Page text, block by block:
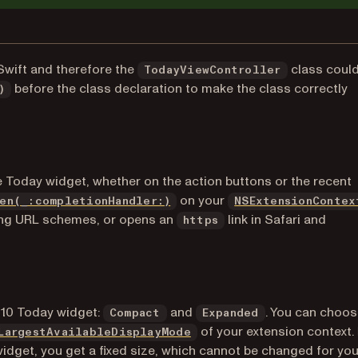
and therefore the TodayViewController
class
before the class declaration to make the class correctly
widget, whether on the action buttons or the recent
tab) (opens in a new tab)
on your
URL schemes, or opens an
https
link in Safari and
Today widget: Compact and Expanded
. You can
(opens in a new tab)
of your extension context.
you get a fixed size, which cannot be changed for